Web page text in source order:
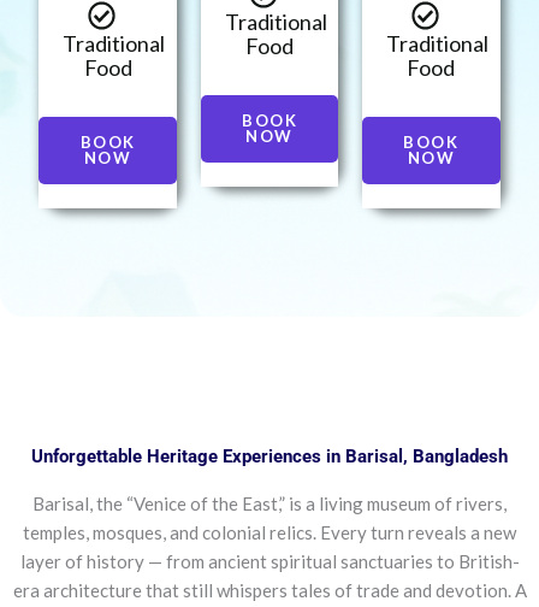
Traditional
Food
BOOK
NOW
Traditional
Food
BOOK
NOW
Traditional
Food
BOOK
NOW
Unforgettable Heritage Experiences in Barisal, Bangladesh
Barisal, the “Venice of the East,” is a living museum of rivers,
temples, mosques, and colonial relics. Every turn reveals a new
layer of history — from ancient spiritual sanctuaries to British-
era architecture that still whispers tales of trade and devotion. A